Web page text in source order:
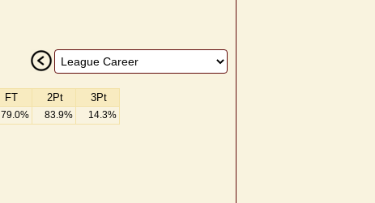
FT 2Pt 3Pt
79.0% 83.9% 14.3%